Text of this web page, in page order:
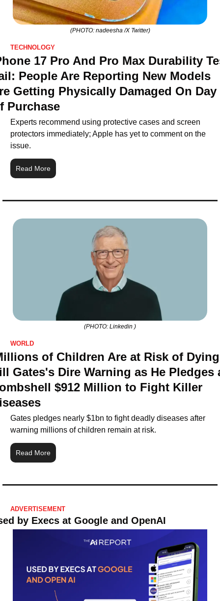
(PHOTO: nadeesha /X Twitter)
TECHNOLOGY
17 Pro And Pro Max Durability
People Are Reporting New Models
Getting Physically Damaged On Day
Purchase
Experts recommend using protective cases and screen
protectors immediately; Apple has yet to comment on the
issue.
Read More
(PHOTO: Linkedin )
WORLD
of Children Are at Risk of
Gates's Dire Warning as He Pledges
$912 Million to Fight Killer
Gates pledges nearly $1bn to fight deadly diseases after
warning millions of children remain at risk.
Read More
ADVERTISEMENT
by Execs at Google and OpenAI